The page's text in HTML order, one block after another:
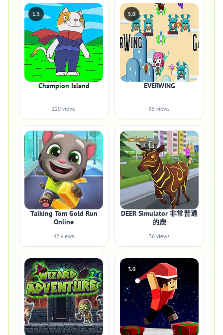
1.5
Champion Island
120 views
5.0
EVERWING
85 views
Talking Tom Gold Run
Online
42 views
DEER Simulator 非常普通
的鹿
36 views
3.0